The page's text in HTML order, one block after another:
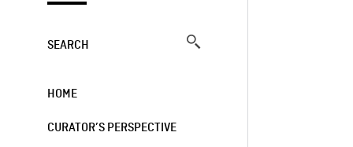
SEARCH
HOME
CURATOR’S PERSPECTIVE